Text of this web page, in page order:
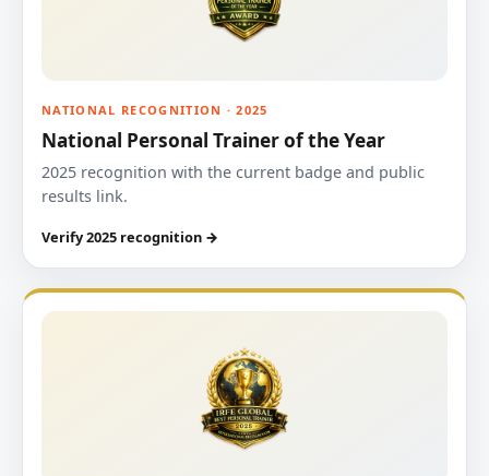
NATIONAL RECOGNITION · 2025
National Personal Trainer of the Year
2025 recognition with the current badge and public
results link.
Verify 2025 recognition →